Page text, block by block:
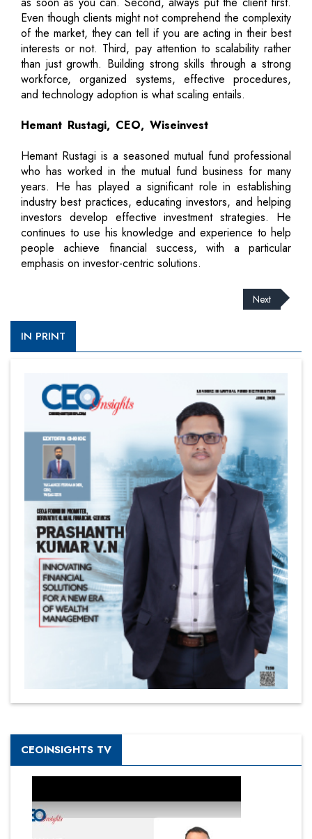
Even though clients might not comprehend the complexity
of the market, they can tell if you are acting in their best
interests or not. Third, pay attention to scalability rather
than just growth. Building strong skills through a strong
workforce, organized systems, effective procedures,
and technology adoption is what scaling entails.
Hemant Rustagi, CEO, Wiseinvest
Hemant Rustagi is a seasoned mutual fund professional
who has worked in the mutual fund business for many
years. He has played a significant role in establishing
industry best practices, educating investors, and helping
investors develop effective investment strategies. He
continues to use his knowledge and experience to help
people achieve financial success, with a particular
emphasis on investor-centric solutions.
Next
IN PRINT
CEOINSIGHTS TV